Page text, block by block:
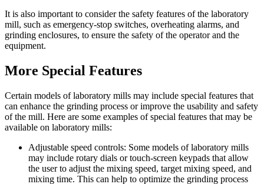
It is also important to consider the safety features of the laboratory
mill, such as emergency-stop switches, overheating alarms, and
grinding enclosures, to ensure the safety of the operator and the
equipment.
More Special Features
Certain models of laboratory mills may include special features that
can enhance the grinding process or improve the usability and safety
of the mill. Here are some examples of special features that may be
available on laboratory mills:
Adjustable speed controls: Some models of laboratory mills
may include rotary dials or touch-screen keypads that allow
the user to adjust the mixing speed, target mixing speed, and
mixing time. This can help to optimize the grinding process